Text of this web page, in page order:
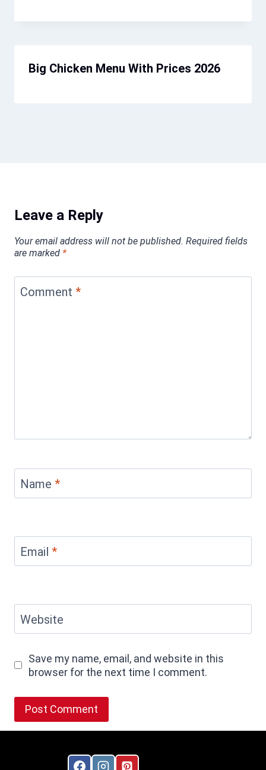
Big Chicken Menu With Prices 2026
Leave a Reply
Your email address will not be published. Required fields
are marked *
Comment *
Name *
Email *
Website
Save my name, email, and website in this
browser for the next time I comment.